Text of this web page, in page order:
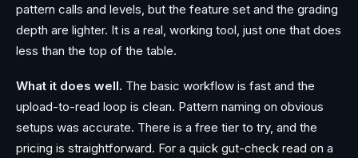
pattern calls and levels, but the feature set and the grading
depth are lighter. It is a real, working tool, just one that does
less than the top of the table.
What it does well. The basic workflow is fast and the
upload-to-read loop is clean. Pattern naming on obvious
setups was accurate. There is a free tier to try, and the
pricing is straightforward. For a quick gut-check read on a